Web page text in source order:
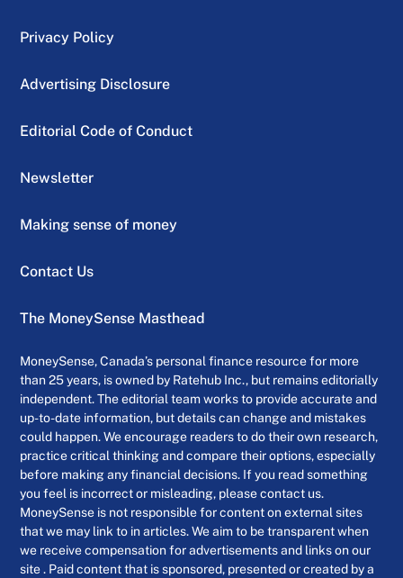
Privacy Policy
Advertising Disclosure
Editorial Code of Conduct
Newsletter
Making sense of money
Contact Us
The MoneySense Masthead
MoneySense, Canada’s personal finance resource for more
than 25 years, is owned by Ratehub Inc., but remains editorially
independent. The editorial team works to provide accurate and
up-to-date information, but details can change and mistakes
could happen. We encourage readers to do their own research,
practice critical thinking and compare their options, especially
before making any financial decisions. If you read something
you feel is incorrect or misleading, please contact us.
MoneySense is not responsible for content on external sites
that we may link to in articles. We aim to be transparent when
we receive compensation for advertisements and links on our
site . Paid content that is sponsored, presented or created by a